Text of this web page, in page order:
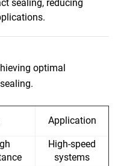
sealing, reducing
optimal
Application
High-speed
systems